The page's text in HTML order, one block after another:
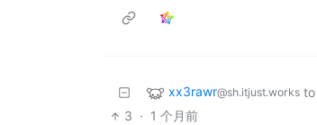
xx3rawr@sh.itjust.works to
3 · 1 个月前